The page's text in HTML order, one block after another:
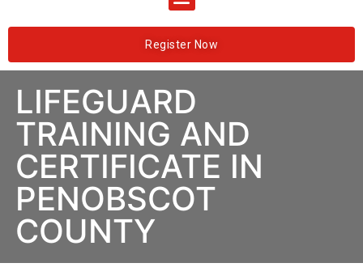
Register Now
LIFEGUARD
TRAINING AND
CERTIFICATE IN
PENOBSCOT
COUNTY